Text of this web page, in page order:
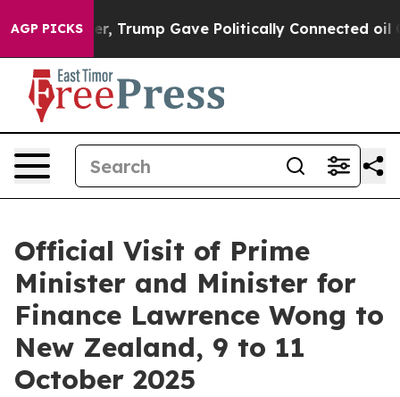
AGP PICKSGave Politically Connected oil Companies —
Official Visit of Prime
Minister and Minister for
Finance Lawrence Wong to
New Zealand, 9 to 11
October 2025